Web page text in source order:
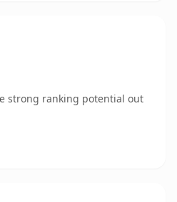
strong ranking potential out